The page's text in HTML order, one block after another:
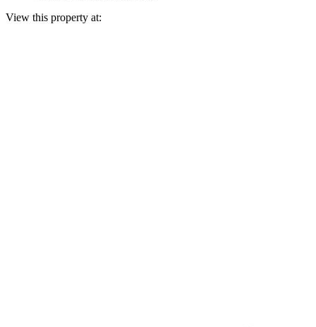
View this property at: